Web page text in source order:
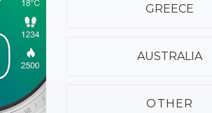
GREECE
AUSTRALIA
OTHER